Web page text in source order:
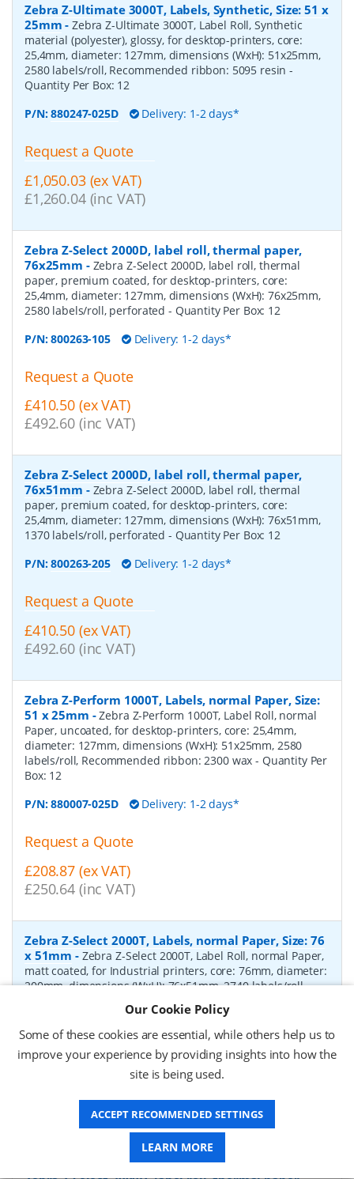
Zebra Z-Ultimate 3000T, Labels, Synthetic, Size: 51 x
25mm -Zebra Z-Ultimate 3000T, Label Roll, Synthetic
material (polyester), glossy, for desktop-printers, core:
25,4mm, diameter: 127mm, dimensions (WxH): 51x25mm,
2580 labels/roll, Recommended ribbon: 5095 resin-
Quantity Per Box: 12
P/N:880247-025D Delivery: 1-2 days*
Request a Quote
£1,050.03 (ex VAT)
£1,260.04 (inc VAT)
Zebra Z-Select 2000D, label roll, thermal paper,
76x25mm - Zebra Z-Select 2000D, label roll, thermal
paper, premium coated, for desktop-printers, core:
25,4mm, diameter: 127mm, dimensions (WxH): 76x25mm,
2580 labels/roll, perforated - Quantity Per Box: 12
P/N:800263-105 Delivery: 1-2 days*
Request a Quote
£410.50 (ex VAT)
£492.60 (inc VAT)
Zebra Z-Select 2000D, label roll, thermal paper,
76x51mm - Zebra Z-Select 2000D, label roll, thermal
paper, premium coated, for desktop-printers, core:
25,4mm, diameter: 127mm, dimensions (WxH): 76x51mm,
1370 labels/roll, perforated - Quantity Per Box: 12
P/N:800263-205 Delivery: 1-2 days*
Request a Quote
£410.50 (ex VAT)
£492.60 (inc VAT)
Zebra Z-Perform 1000T, Labels, normal Paper, Size:
51 x 25mm -Zebra Z-Perform 1000T, Label Roll, normal
Paper, uncoated, for desktop-printers, core: 25,4mm,
diameter: 127mm, dimensions (WxH): 51x25mm, 2580
labels/roll, Recommended ribbon: 2300 wax- Quantity Per
Box: 12
P/N:880007-025D Delivery: 1-2 days*
Request a Quote
£208.87 (ex VAT)
£250.64 (inc VAT)
Zebra Z-Select 2000T, Labels, normal Paper, Size: 76
x 51mm - Zebra Z-Select 2000T, Label Roll, normal Paper,
matt coated, for Industrial printers, core: 76mm, diameter:
200mm, dimensions (WxH): 76x51mm, 2740 labels/roll,
wax/resin, 3400 wax/resin- Quantity Per Box:
P/N: 76055 Delivery: 1-2 days*
Request a Quote
£319.97 (ex VAT)
£383.96 (inc VAT)
Our Cookie Policy
Some of these cookies are essential, while others help us to
improve your experience by providing insights into how the
site is being used.
ACCEPT RECOMMENDED SETTINGS
LEARN MORE